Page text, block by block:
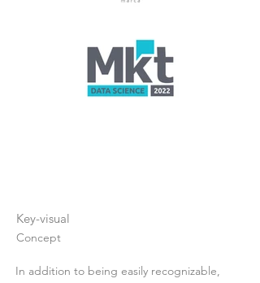
Key-visual
Concept
In addition to being easily recognizable,